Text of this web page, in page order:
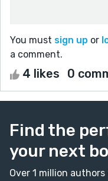
You must sign up or
a comment.
4 likes 0
Find the
your next
Over 1 million